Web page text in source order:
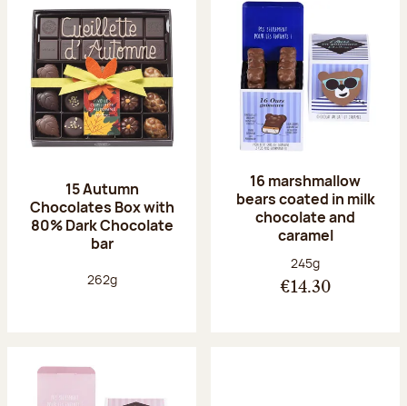
15 Autumn
Chocolates Box with
80% Dark Chocolate
bar
Net weight:
262g
16 marshmallow
bears coated in milk
chocolate and
caramel
Net weight:
245g
€14.30